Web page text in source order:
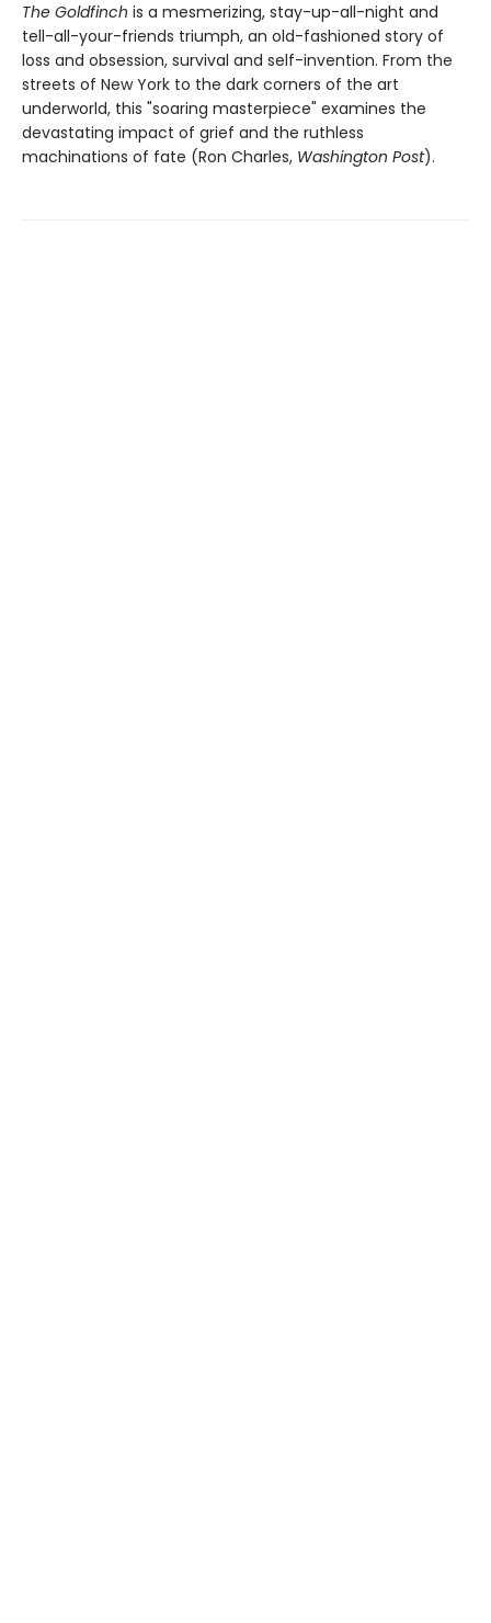
The Goldfinch is a mesmerizing, stay-up-all-night and
tell-all-your-friends triumph, an old-fashioned story of
loss and obsession, survival and self-invention. From the
streets of New York to the dark corners of the art
underworld, this "soaring masterpiece" examines the
devastating impact of grief and the ruthless
machinations of fate (Ron Charles, Washington Post).